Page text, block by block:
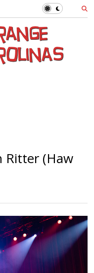
Ritter (Haw